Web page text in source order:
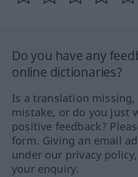
Do you have any
online dictionaries?
Is a translation
mistake, or do you just
positive feedback?
form. Giving an email
under our privacy
your enquiry.